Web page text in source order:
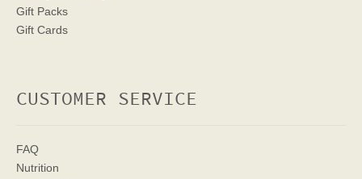
Gift Packs
Gift Cards
CUSTOMER SERVICE
FAQ
Nutrition